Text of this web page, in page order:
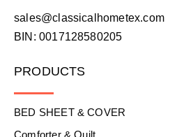
sales@classicalhometex.com
BIN: 0017128580205
PRODUCTS
BED SHEET & COVER
Comforter & Quilt